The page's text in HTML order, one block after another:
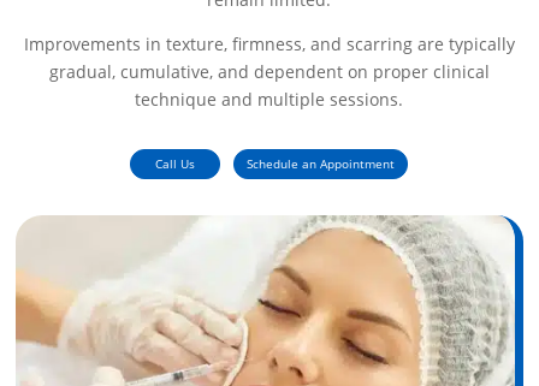
Improvements in texture, firmness, and scarring are typically
gradual, cumulative, and dependent on proper clinical
technique and multiple sessions.
Call Us Schedule an Appointment